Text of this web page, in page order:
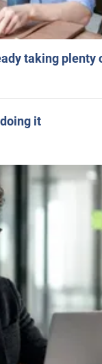
taking plenty
it